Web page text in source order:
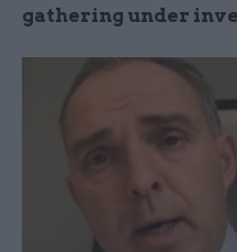
gathering under